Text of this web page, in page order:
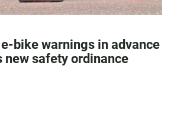
bike warnings in advance
new safety ordinance